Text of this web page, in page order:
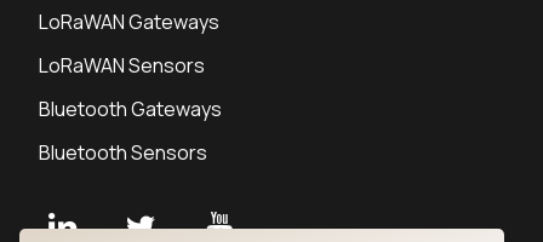
LoRaWAN Gateways
LoRaWAN Sensors
Bluetooth Gateways
Bluetooth Sensors